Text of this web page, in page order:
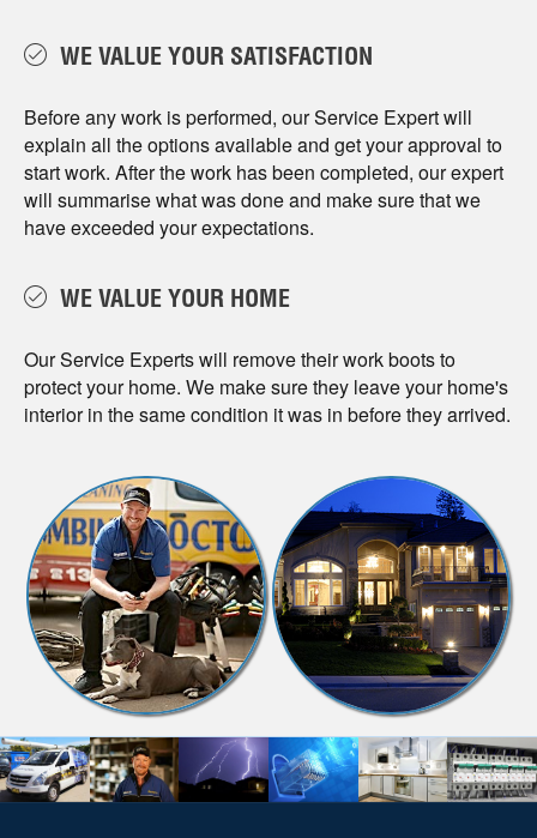
WE VALUE YOUR SATISFACTION
Before any work is performed, our Service Expert will
explain all the options available and get your approval to
start work. After the work has been completed, our expert
will summarise what was done and make sure that we
have exceeded your expectations.
WE VALUE YOUR HOME
Our Service Experts will remove their work boots to
protect your home. We make sure they leave your home's
interior in the same condition it was in before they arrived.